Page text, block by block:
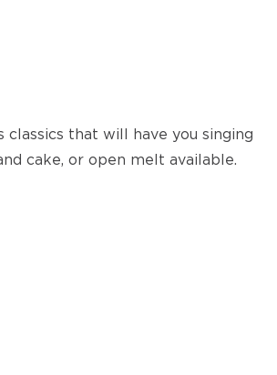
classics that will have you singing
cake, or open melt available.